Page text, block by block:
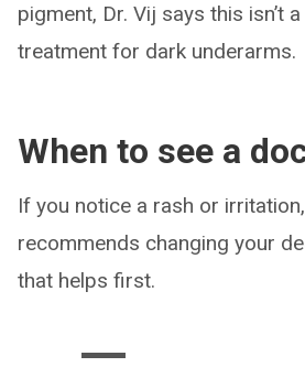
pigment, Dr. Vij says this isn’t
treatment for dark underarms.
When to see a
If you notice a rash or
recommends changing your
that helps first.